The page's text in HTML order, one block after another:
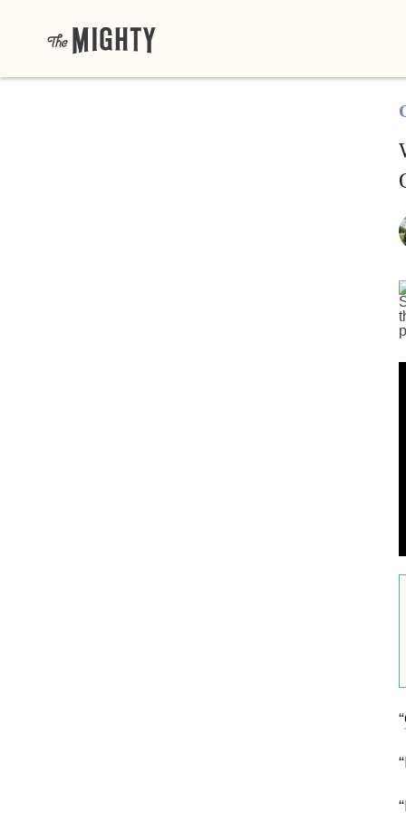
“